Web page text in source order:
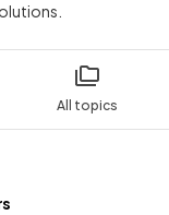
All topics